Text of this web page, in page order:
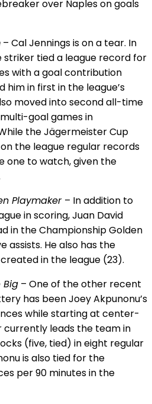
over Naples on goals
– Cal Jennings is on a tear. In
striker tied a league record for
with a goal contribution
him in first in the league’s
moved into second all-time
goal games in
the Jägermeister Cup
the league regular records
one to watch, given the
Playmaker – In addition to
in scoring, Juan David
in the Championship Golden
assists. He also has the
in the league (23).
Big – One of the other recent
has been Joey Akpunonu’s
while starting at center-
currently leads the team in
(five, tied) in eight regular
is also tied for the
per 90 minutes in the